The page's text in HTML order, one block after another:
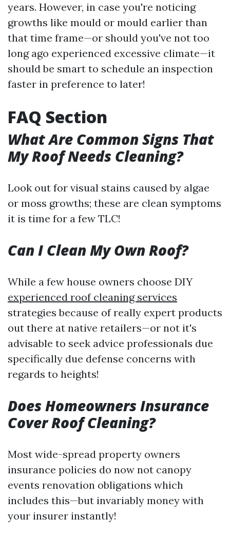
years. However, in case you're noticing
growths like mould or mould earlier than
that time frame—or should you've not too
long ago experienced excessive climate—it
should be smart to schedule an inspection
faster in preference to later!
FAQ Section
What Are Common Signs That
My Roof Needs Cleaning?
Look out for visual stains caused by algae
or moss growths; these are clean symptoms
it is time for a few TLC!
Can I Clean My Own Roof?
While a few house owners choose DIY
experienced roof cleaning services
strategies because of really expert products
out there at native retailers—or not it's
advisable to seek advice professionals due
specifically due defense concerns with
regards to heights!
Does Homeowners Insurance
Cover Roof Cleaning?
Most wide-spread property owners
insurance policies do now not canopy
events renovation obligations which
includes this—but invariably money with
your insurer instantly!